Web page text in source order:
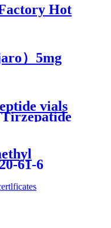
Hot
）5mg
vials
61-6